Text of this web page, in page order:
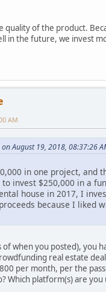
quality of the product.
in the future, we invest
AM
August 19, 2018, 08:37:26
in one project, and
invest $250,000 in a
house in 2017, I
because I liked
of when you posted), you
real estate
per month, per the
Which platform(s) are you